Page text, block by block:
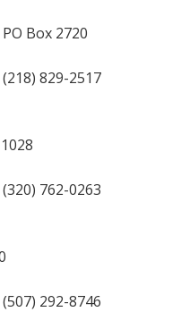
Box 2720
829-2517
762-0263
292-8746